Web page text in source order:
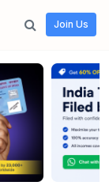
Join Us